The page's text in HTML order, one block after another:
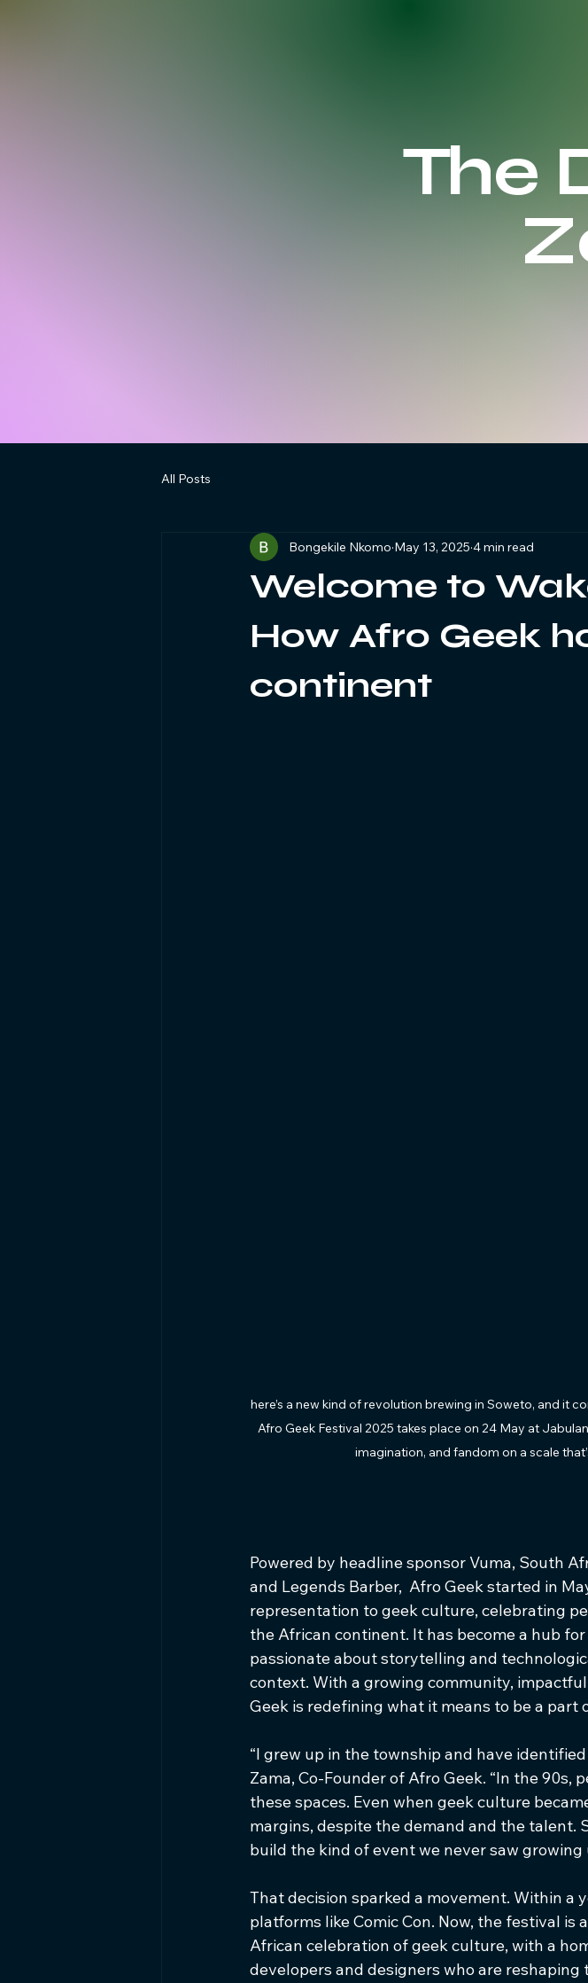
The
All Posts
Welcome to
How Afro Geek
continent
Bongekile Nkomo May 13, 2025 4 min read
here’s a new kind of revolution brewing in Soweto, and it
Afro Geek Festival 2025 takes place on 24 May at
imagination, and fandom on a scale
Powered by headline sponsor Vuma, South
and Legends Barber,  Afro Geek started in
representation to geek culture, celebrating
the African continent. It has become a hub
passionate about storytelling and
context. With a growing community,
Geek is redefining what it means to be a
“I grew up in the township and have
Zama, Co-Founder of Afro Geek. “In the 90s,
these spaces. Even when geek culture
margins, despite the demand and the talent.
build the kind of event we never saw growing
That decision sparked a movement. Within a
platforms like Comic Con. Now, the festival is
African celebration of geek culture, with a
developers and designers who are